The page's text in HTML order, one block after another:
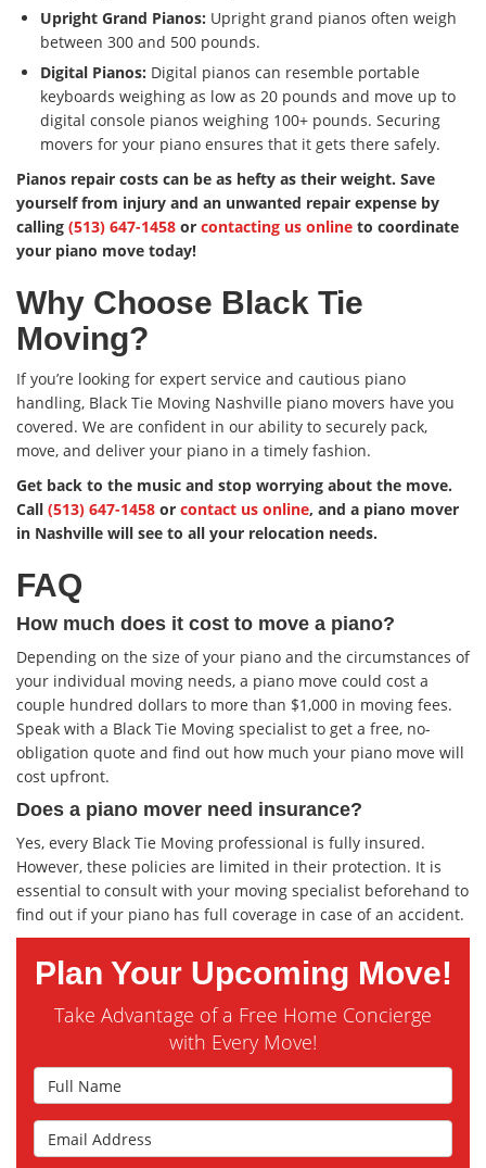
Upright Grand Pianos: Upright grand pianos often weigh
between 300 and 500 pounds.
Digital Pianos: Digital pianos can resemble portable
keyboards weighing as low as 20 pounds and move up to
digital console pianos weighing 100+ pounds. Securing
movers for your piano ensures that it gets there safely.
Pianos repair costs can be as hefty as their weight. Save
yourself from injury and an unwanted repair expense by
calling (513) 647-1458 or contacting us online to coordinate
your piano move today!
Why Choose Black Tie
Moving?
If you’re looking for expert service and cautious piano
handling, Black Tie Moving Nashville piano movers have you
covered. We are confident in our ability to securely pack,
move, and deliver your piano in a timely fashion.
Get back to the music and stop worrying about the move.
Call (513) 647-1458 or contact us online, and a piano mover
in Nashville will see to all your relocation needs.
FAQ
How much does it cost to move a piano?
Depending on the size of your piano and the circumstances of
your individual moving needs, a piano move could cost a
couple hundred dollars to more than $1,000 in moving fees.
Speak with a Black Tie Moving specialist to get a free, no-
obligation quote and find out how much your piano move will
cost upfront.
Does a piano mover need insurance?
Yes, every Black Tie Moving professional is fully insured.
However, these policies are limited in their protection. It is
essential to consult with your moving specialist beforehand to
find out if your piano has full coverage in case of an accident.
Plan Your Upcoming Move!
Take Advantage of a Free Home Concierge
with Every Move!
Full Name
Email Address